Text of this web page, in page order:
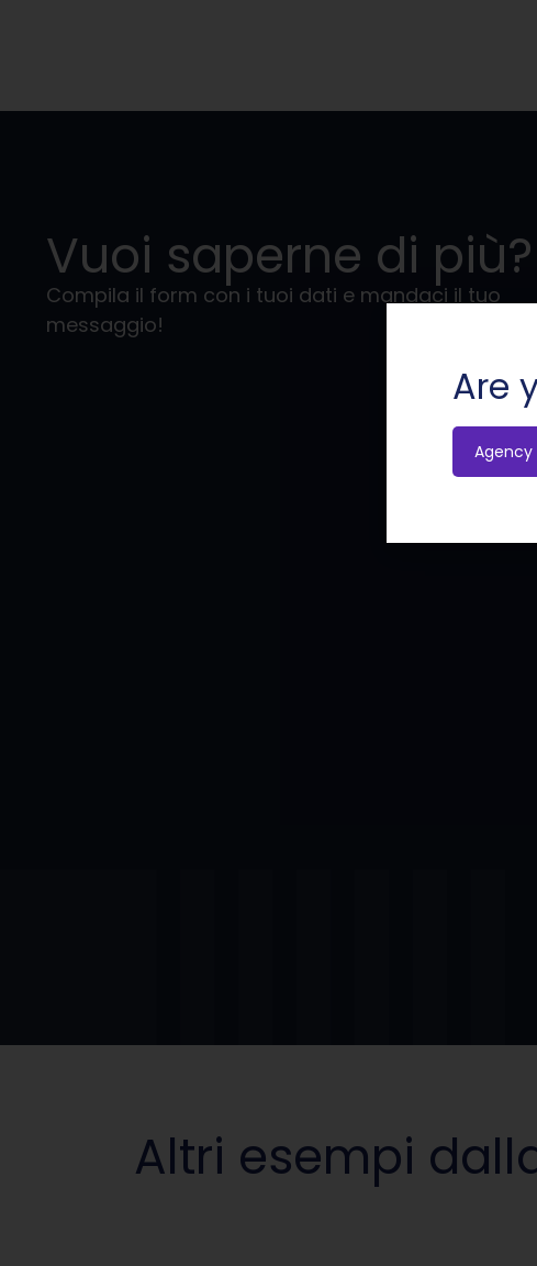
Vuoi saperne di più?
Compila il form con i tuoi dati e mandaci il tuo
messaggio!
Altri esempi
Are
Agency